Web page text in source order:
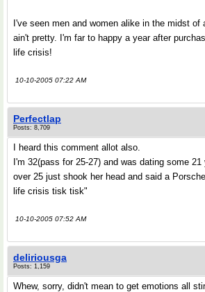
I've seen men and women alike in the midst
ain't pretty. I'm far to happy a year after
life crisis!
10-10-2005 07:22 AM
Perfectlap
Posts: 8,709
I heard this comment allot also.
I'm 32(pass for 25-27) and was dating some
over 25 just shook her head and said a
life crisis tisk tisk"
10-10-2005 07:52 AM
deliriousga
Posts: 1,159
Whew, sorry, didn't mean to get emotions all